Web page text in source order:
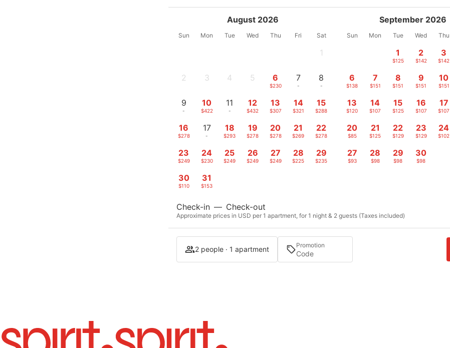
August 2026
Sun Mon Tue Wed Thu Fri Sat
1
2 3 4 5 6
$230
7
-
8
-
9
-
10
$422
11
-
12
$432
13
$307
14
$321
15
$288
16
$278
17
-
18
$293
19
$278
20
$278
21
$269
22
$278
23
$249
24
$230
25
$249
26
$249
27
$249
28
$225
29
$235
30
$110
31
$153
September 2026
Sun Mon Tue Wed Thu
1
$125
2
$142
3
$142
6
$138
7
$151
8
$151
9
$151
10
$151
13
$120
14
$107
15
$125
16
$107
17
$107
20
$85
21
$125
22
$129
23
$129
24
$102
27
$93
28
$98
29
$98
30
$98
Check-in — Check-out
Approximate prices in USD per 1 apartment, for 1 night & 2 guests (Taxes included)
2 people · 1 apartment Promotion